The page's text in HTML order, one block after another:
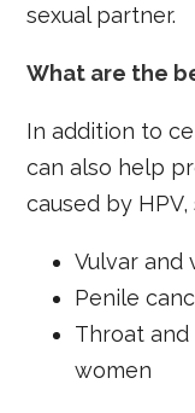
sexual partner.
What are the
In addition to
can also help
caused by HPV,
Vulvar and
Penile
Throat
women